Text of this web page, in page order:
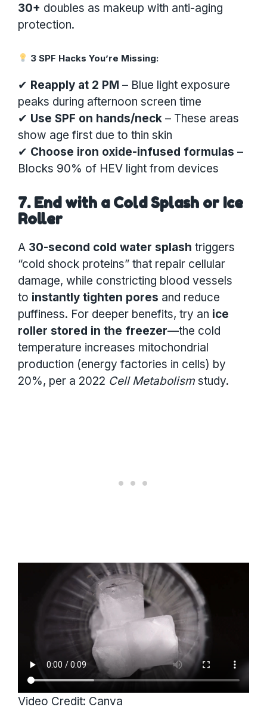
30+ doubles as makeup with anti-aging
protection.
3 SPF Hacks You’re Missing:
✔ Reapply at 2 PM – Blue light exposure
peaks during afternoon screen time
✔ Use SPF on hands/neck – These areas
show age first due to thin skin
✔ Choose iron oxide-infused formulas –
Blocks 90% of HEV light from devices
7. End with a Cold Splash or Ice
Roller
A 30-second cold water splash triggers
“cold shock proteins” that repair cellular
damage, while constricting blood vessels
to instantly tighten pores and reduce
puffiness. For deeper benefits, try an ice
roller stored in the freezer—the cold
temperature increases mitochondrial
production (energy factories in cells) by
20%, per a 2022 Cell Metabolism study.
Video Credit: Canva